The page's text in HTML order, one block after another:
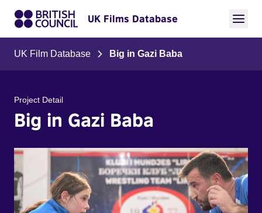
UK Films Database
UK Film Database Big in Gazi Baba
Project Detail
Big in Gazi Baba